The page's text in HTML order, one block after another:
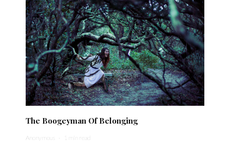
The Boogeyman Of Belonging
Anonymous · 1 min read